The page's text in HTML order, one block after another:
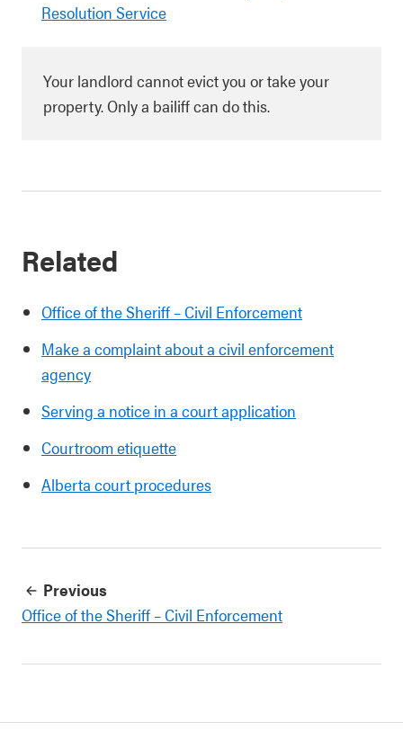
Resolution Service
Your landlord cannot evict you or take your
property. Only a bailiff can do this.
Related
Office of the Sheriff – Civil Enforcement
Make a complaint about a civil enforcement
agency
Serving a notice in a court application
Courtroom etiquette
Alberta court procedures
Previous
Office of the Sheriff – Civil Enforcement